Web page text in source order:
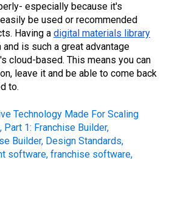
especially because it's
be used or recommended
Having a digital materials library
is such a great advantage
cloud-based. This means you can
leave it and be able to come back
to.